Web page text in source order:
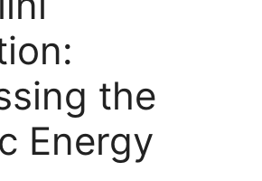
the
Energy